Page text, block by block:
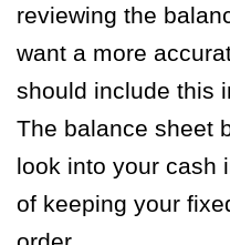
reviewing the
want a more
should include this
The balance sheet
look into your cash
of keeping your